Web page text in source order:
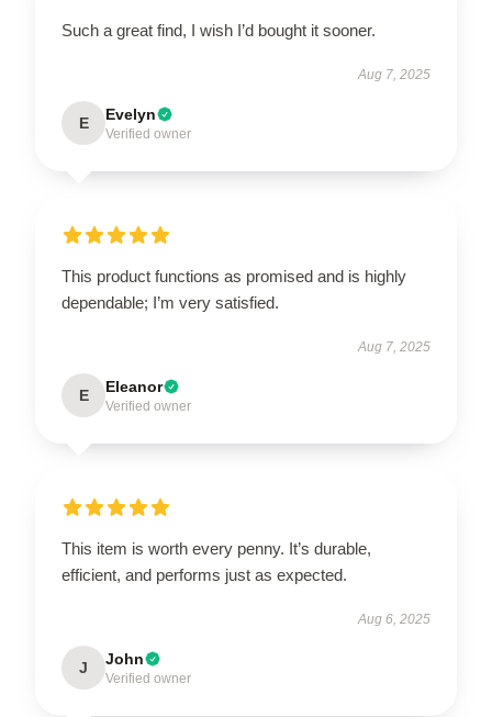
Such a great find, I wish I’d bought it sooner.
Aug 7, 2025
E Evelyn
Verified owner
This product functions as promised and is highly
dependable; I’m very satisfied.
Aug 7, 2025
E Eleanor
Verified owner
This item is worth every penny. It’s durable,
efficient, and performs just as expected.
Aug 6, 2025
J John
Verified owner